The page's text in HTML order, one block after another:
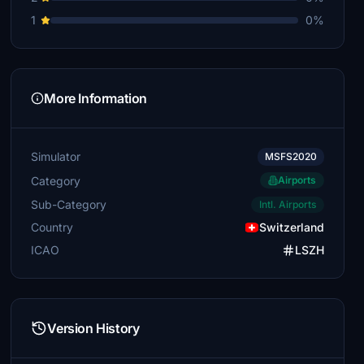
1
0%
More Information
Simulator MSFS2020
Category Airports
Sub-Category Intl. Airports
Country
Switzerland
ICAO
LSZH
Version History